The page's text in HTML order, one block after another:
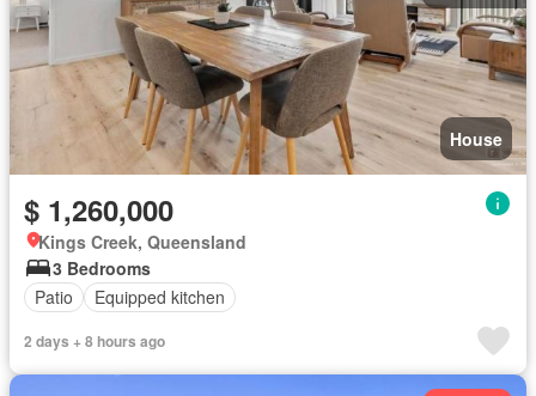
House
$ 1,260,000
Kings Creek, Queensland
3 Bedrooms
Patio
Equipped kitchen
2 days + 8 hours ago